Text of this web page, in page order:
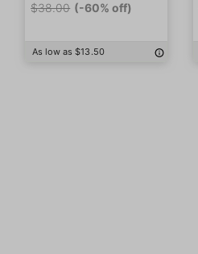
$38.00 (-60% off)
As low as $13.50